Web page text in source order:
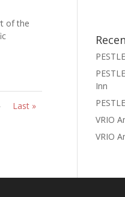
of the
Last »
Inn
VRIO
VRIO